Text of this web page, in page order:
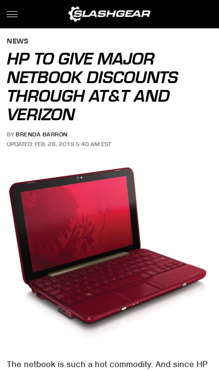
NEWS
HP TO GIVE MAJOR
NETBOOK DISCOUNTS
THROUGH AT&T AND
VERIZON
BY BRENDA BARRON
UPDATED: FEB. 28, 2019 5:40 AM EST
The netbook is such a hot commodity. And since HP